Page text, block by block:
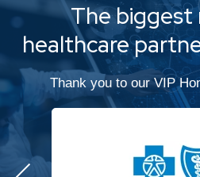
The biggest
healthcare
Thank you to our VIP